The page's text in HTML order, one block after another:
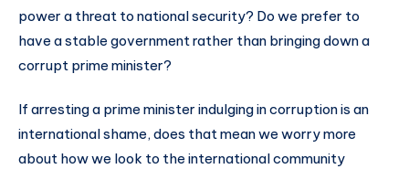
power a threat to national security? Do we prefer to
have a stable government rather than bringing down a
corrupt prime minister?
If arresting a prime minister indulging in corruption is an
international shame, does that mean we worry more
about how we look to the international community